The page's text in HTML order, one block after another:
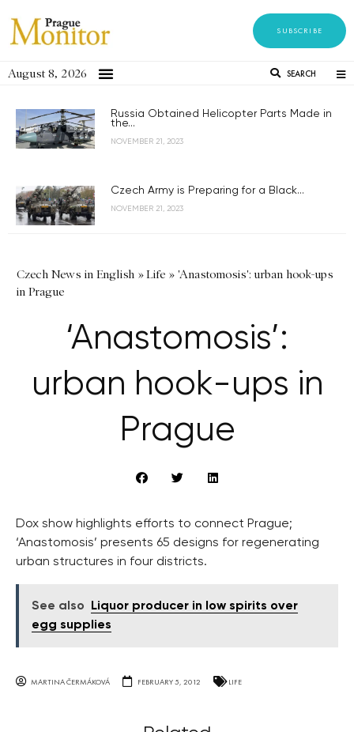
SUBSCRIBE
August 8, 2026 SEARCH
Russia Obtained Helicopter Parts Made in
the...
NOVEMBER 21, 2023
Czech Army is Preparing for a Black...
NOVEMBER 21, 2023
Czech News in English »Life » 'Anastomosis': urban hook-ups
in Prague
‘Anastomosis’:
urban hook-ups in
Prague
Dox show highlights efforts to connect Prague;
‘Anastomosis’ presents 65 designs for regenerating
urban structures in four districts.
See also
Liquor producer in low spirits over
egg supplies
MARTINA ČERMÁKOVÁ FEBRUARY 5, 2012 LIFE